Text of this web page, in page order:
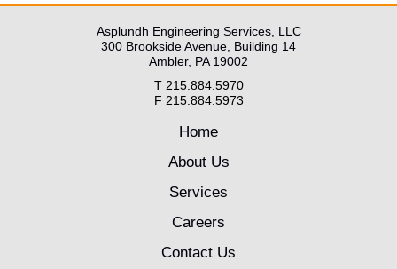
Asplundh Engineering Services, LLC
300 Brookside Avenue, Building 14
Ambler, PA 19002
T 215.884.5970
F 215.884.5973
Home
About Us
Services
Careers
Contact Us